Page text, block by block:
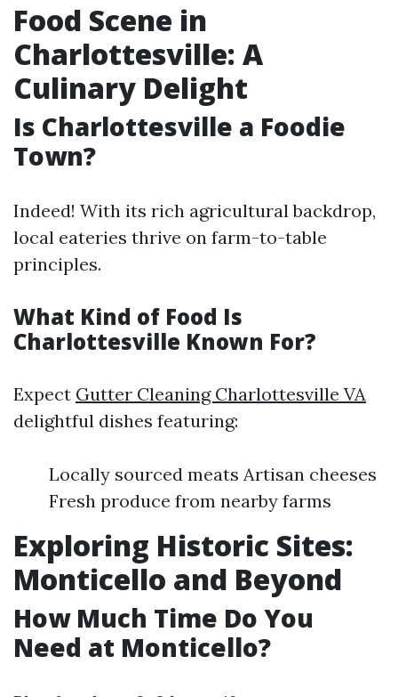
Food Scene in
Charlottesville: A
Culinary Delight
Is Charlottesville a Foodie
Town?
Indeed! With its rich agricultural backdrop,
local eateries thrive on farm-to-table
principles.
What Kind of Food Is
Charlottesville Known For?
Expect Gutter Cleaning Charlottesville VA
delightful dishes featuring:
Locally sourced meats Artisan cheeses
Fresh produce from nearby farms
Exploring Historic Sites:
Monticello and Beyond
How Much Time Do You
Need at Monticello?